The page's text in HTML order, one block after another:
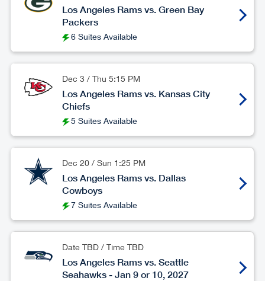
Los Angeles Rams vs. Green Bay
Packers
6 Suites Available
Dec 3 / Thu 5:15 PM
Los Angeles Rams vs. Kansas City
Chiefs
5 Suites Available
Dec 20 / Sun 1:25 PM
Los Angeles Rams vs. Dallas
Cowboys
7 Suites Available
Date TBD / Time TBD
Los Angeles Rams vs. Seattle
Seahawks - Jan 9 or 10, 2027